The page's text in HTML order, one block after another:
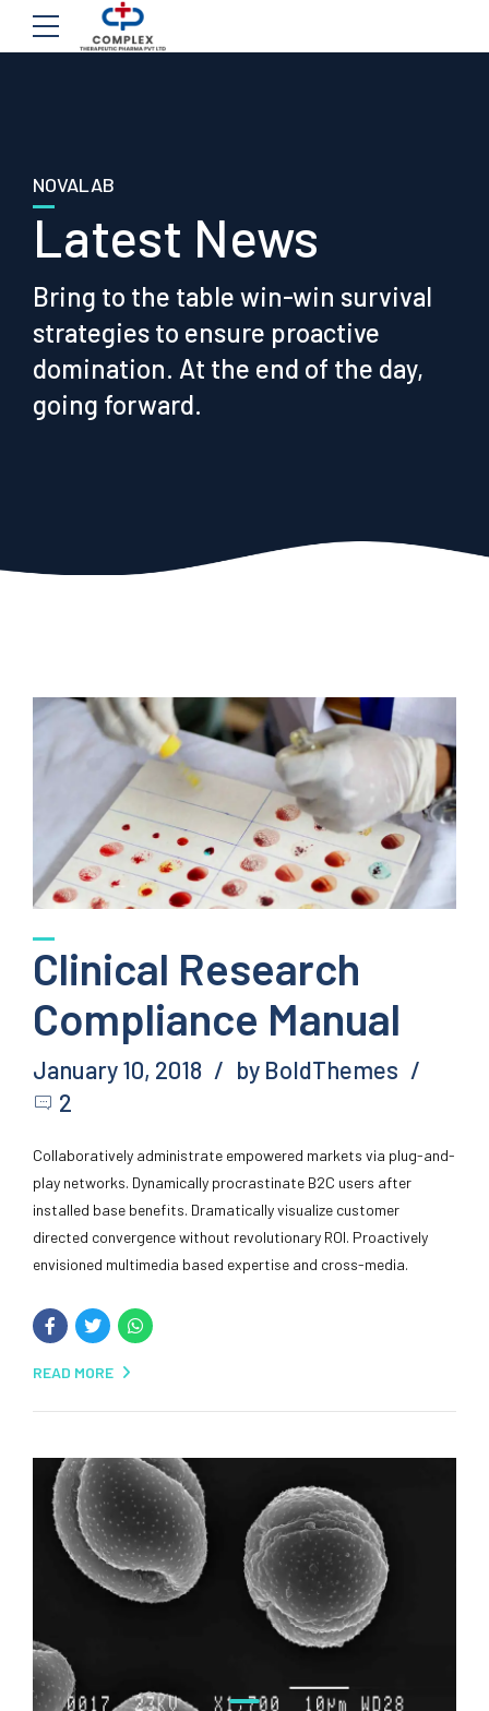
NOVALAB
Latest News
Bring to the table win-win survival
strategies to ensure proactive
domination. At the end of the day,
going forward.
Clinical Research
Compliance Manual
January 10, 2018
by BoldThemes
2
Collaboratively administrate empowered markets via plug-and-
play networks. Dynamically procrastinate B2C users after
installed base benefits. Dramatically visualize customer
directed convergence without revolutionary ROI. Proactively
envisioned multimedia based expertise and cross-media.
READ MORE